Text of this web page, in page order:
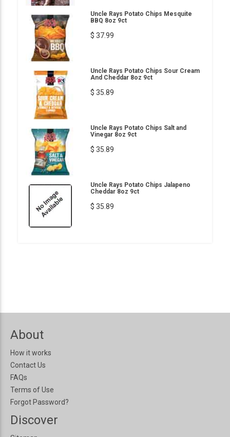
Uncle Rays Potato Chips Mesquite
BBQ 8oz 9ct
$ 37.99
Uncle Rays Potato Chips Sour Cream
And Cheddar 8oz 9ct
$ 35.89
Uncle Rays Potato Chips Salt and
Vinegar 8oz 9ct
$ 35.89
Uncle Rays Potato Chips Jalapeno
Cheddar 8oz 9ct
$ 35.89
About
How it works
Contact Us
FAQs
Terms of Use
Forgot Password?
Discover